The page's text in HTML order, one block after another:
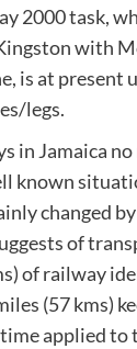
2000 task,
with
is at present
legs.
in Jamaica
known
changed
of
of railway
(57 kms)
applied to